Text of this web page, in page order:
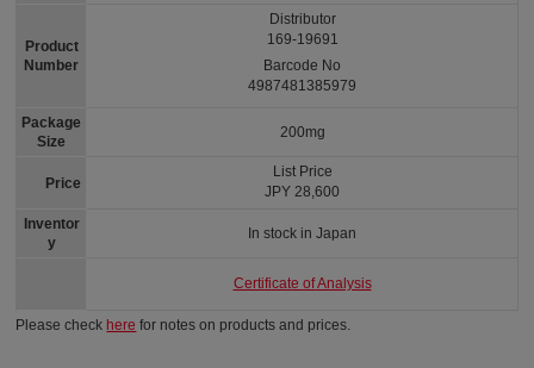
Product
Number
Package
Size
Price
Inventor
y
Distributor
169-19691
Barcode No
4987481385979
200mg
List Price
JPY 28,600
In stock in Japan
Certificate of Analysis
Please check here for notes on products and prices.